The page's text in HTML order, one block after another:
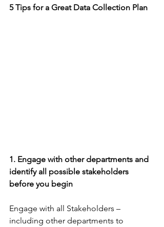
5 Tips for a Great Data Collection Plan
1. Engage with other departments and
identify all possible stakeholders
before you begin
Engage with all Stakeholders –
including other departments to